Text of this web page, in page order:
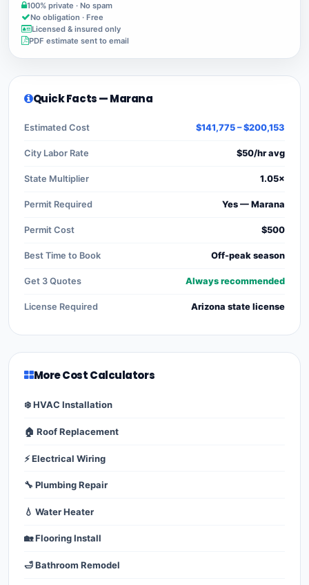
100% private · No spam
No obligation · Free
Licensed & insured only
PDF estimate sent to email
Quick Facts — Marana
Estimated Cost $141,775 – $200,153
City Labor Rate $50/hr avg
State Multiplier 1.05×
Permit Required Yes — Marana
Permit Cost $500
Best Time to Book Off-peak season
Get 3 Quotes Always recommended
License Required Arizona state license
More Cost Calculators
❄️ HVAC Installation
🏠 Roof Replacement
⚡ Electrical Wiring
🔧 Plumbing Repair
💧 Water Heater
🏡 Flooring Install
🛁 Bathroom Remodel